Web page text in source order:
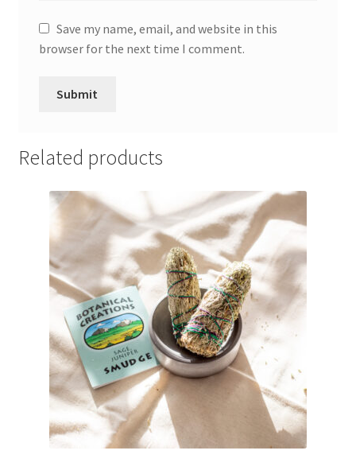
Save my name, email, and website in this
browser for the next time I comment.
Related products